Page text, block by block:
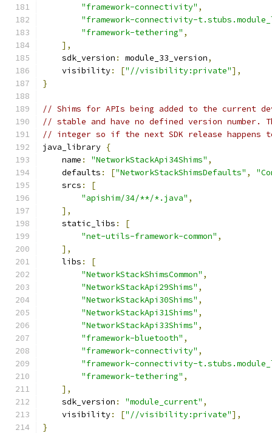
"framework-connectivity" ,
"framework-connectivity-
"framework-tethering" ,
],
    sdk_version
: module_33_version,
    visibility
: ["//visibility:private"],
}
// Shims for APIs being added to the current
// stable and have no defined version number.
// integer so if the next SDK release happens
java_library {
    name
: "NetworkStackApi34Shims" ,
    defaults
: ["NetworkStackShimsDefaults" ,
    srcs
:
[
"apishim/34/**/*.java" ,
],
    static_libs
:
[
"net-utils-framework-common" ,
],
    libs
:
[
"NetworkStackShimsCommon" ,
"NetworkStackApi29Shims" ,
"NetworkStackApi30Shims" ,
"NetworkStackApi31Shims" ,
"NetworkStackApi33Shims" ,
"framework-bluetooth" ,
"framework-connectivity" ,
"framework-connectivity-
"framework-tethering" ,
],
    sdk_version
: "module_current" ,
    visibility
: ["//visibility:private"],
}